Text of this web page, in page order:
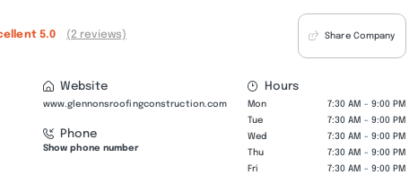
5.0 (2 reviews) Share Company
Website
www.glennonsroofingconstruction.com
Phone
Show phone number
Hours
Mon
7:30 AM - 9:00 PM
Tue
7:30 AM - 9:00 PM
Wed
7:30 AM - 9:00 PM
Thu
7:30 AM - 9:00 PM
Fri
7:30 AM - 9:00 PM